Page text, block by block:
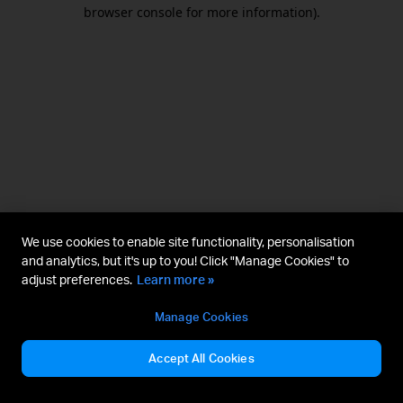
browser console for more information).
We use cookies to enable site functionality, personalisation
and analytics, but it's up to you! Click "Manage Cookies" to
adjust preferences. Learn more »
Manage Cookies
Accept All Cookies